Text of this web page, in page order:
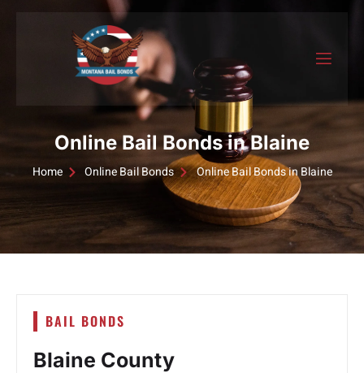
Online Bail Bonds in Blaine
Home Online Bail Bonds Online Bail Bonds in Blaine
BAIL BONDS
Blaine County